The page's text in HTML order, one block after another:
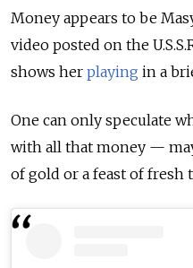
Money appears to be
video posted on the
shows her playing in a
One can only speculate
with all that money —
of gold or a feast of fresh